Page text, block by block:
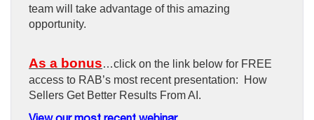
team will take advantage of this amazing
opportunity.
As a bonus…click on the link below for FREE
access to RAB’s most recent presentation: How
Sellers Get Better Results From AI.